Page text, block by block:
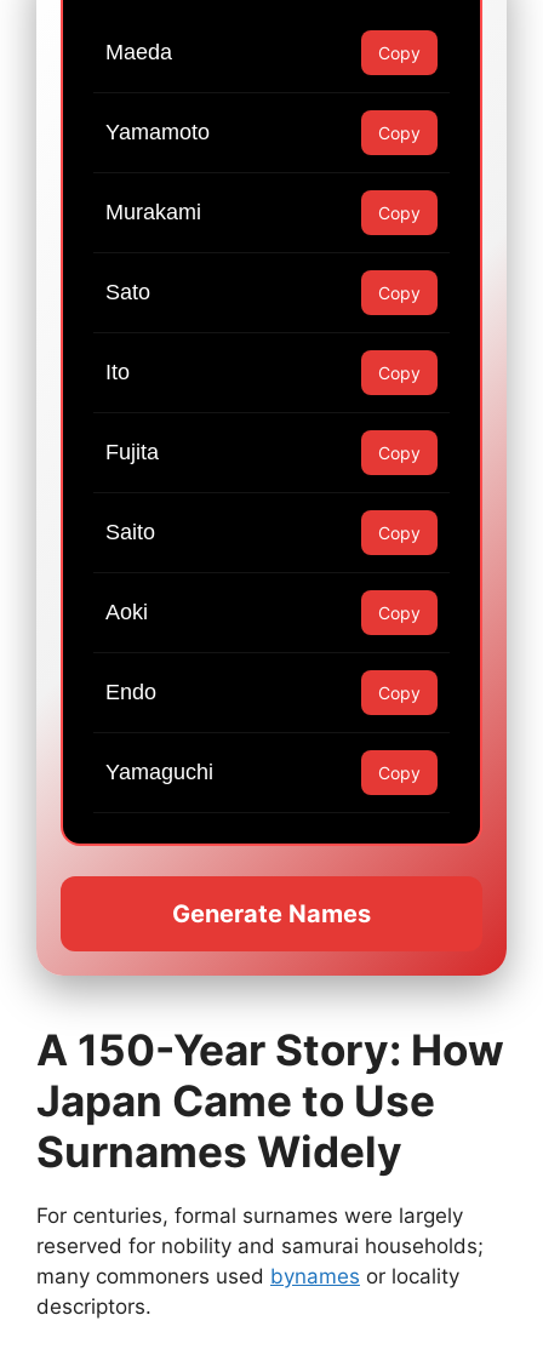
Maeda Copy
Yamamoto Copy
Murakami Copy
Sato Copy
Ito Copy
Fujita Copy
Saito Copy
Aoki Copy
Endo Copy
Yamaguchi Copy
Generate Names
A 150-Year Story: How
Japan Came to Use
Surnames Widely
For centuries, formal surnames were largely
reserved for nobility and samurai households;
many commoners used bynames or locality
descriptors.